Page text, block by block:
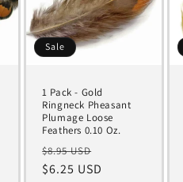
Sale
1 Pack - Gold
Ringneck Pheasant
Plumage Loose
Feathers 0.10 Oz.
Regular
price
$8.95 USD
price
$6.25 USD